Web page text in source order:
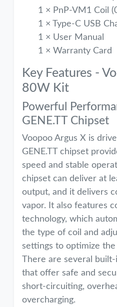
1 × PnP-VM1 Coil
1 × Type-C USB
1 × User Manual
1 × Warranty Card
Key Features -
80W Kit
Powerful
GENE.TT Chipset
Voopoo Argus X is
GENE.TT chipset
speed and stable
chipset can deliver at
output, and it delivers
vapor. It also features
technology, which
the type of coil and
settings to optimize
There are several
that offer safe and
short-circuiting,
overcharging.